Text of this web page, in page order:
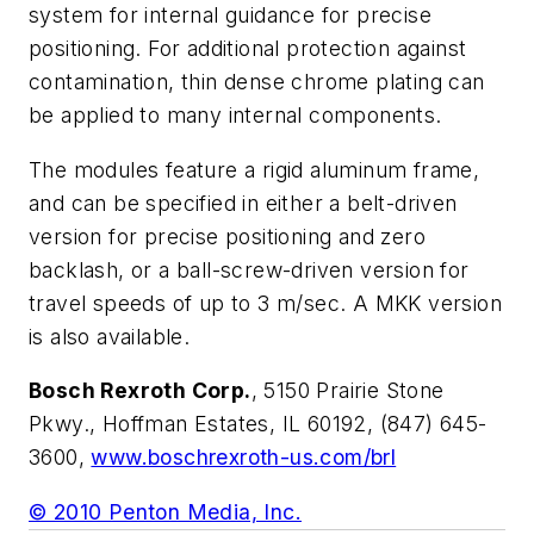
system for internal guidance for precise
positioning. For additional protection against
contamination, thin dense chrome plating can
be applied to many internal components.
The modules feature a rigid aluminum frame,
and can be specified in either a belt-driven
version for precise positioning and zero
backlash, or a ball-screw-driven version for
travel speeds of up to 3 m/sec. A MKK version
is also available.
Bosch Rexroth Corp., 5150 Prairie Stone
Pkwy., Hoffman Estates, IL 60192, (847) 645-
3600,www.boschrexroth-us.com/brl
© 2010 Penton Media, Inc.